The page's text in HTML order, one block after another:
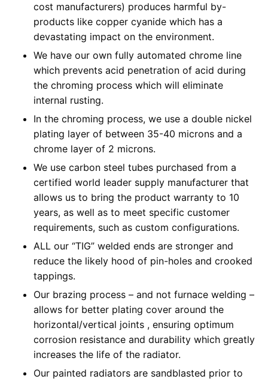
cost manufacturers) produces harmful by-
products like copper cyanide which has a
devastating impact on the environment.
We have our own fully automated chrome line
which prevents acid penetration of acid during
the chroming process which will eliminate
internal rusting.
In the chroming process, we use a double nickel
plating layer of between 35-40 microns and a
chrome layer of 2 microns.
We use carbon steel tubes purchased from a
certified world leader supply manufacturer that
allows us to bring the product warranty to 10
years, as well as to meet specific customer
requirements, such as custom configurations.
ALL our “TIG” welded ends are stronger and
reduce the likely hood of pin-holes and crooked
tappings.
Our brazing process – and not furnace welding –
allows for better plating cover around the
horizontal/vertical joints , ensuring optimum
corrosion resistance and durability which greatly
increases the life of the radiator.
Our painted radiators are sandblasted prior to